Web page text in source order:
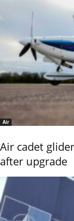
Air
Air cadet
after upgrade